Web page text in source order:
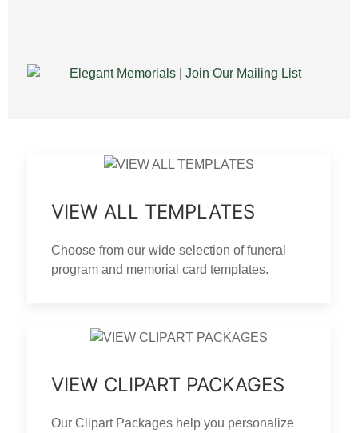
VIEW ALL TEMPLATES
Choose from our wide selection of funeral
program and memorial card templates.
VIEW CLIPART PACKAGES
Our Clipart Packages help you personalize